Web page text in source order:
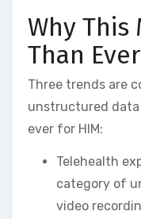
Why
Than Ever
Three trends are
unstructured
ever for HIM:
Telehealth
category of
video